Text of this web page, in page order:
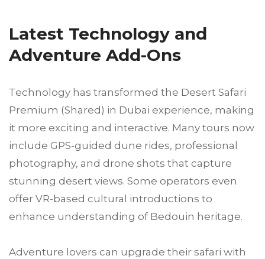
Latest Technology and
Adventure Add-Ons
Technology has transformed the Desert Safari
Premium (Shared) in Dubai experience, making
it more exciting and interactive. Many tours now
include GPS-guided dune rides, professional
photography, and drone shots that capture
stunning desert views. Some operators even
offer VR-based cultural introductions to
enhance understanding of Bedouin heritage.
Adventure lovers can upgrade their safari with